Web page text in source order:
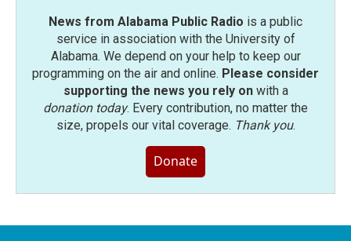
News from Alabama Public Radio is a public
service in association with the University of
Alabama. We depend on your help to keep our
programming on the air and online. Please consider
supporting the news you rely onwith a
donation today. Every contribution, no matter the
size, propels our vital coverage. Thank you.
Donate